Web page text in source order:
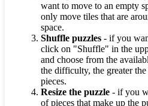
want to move to an empty
only move tiles that are
space.
Shuffle puzzles - if you
click on "Shuffle" in the
and choose from the
the difficulty, the greater
pieces.
Resize the puzzle - if you
of pieces that make up the